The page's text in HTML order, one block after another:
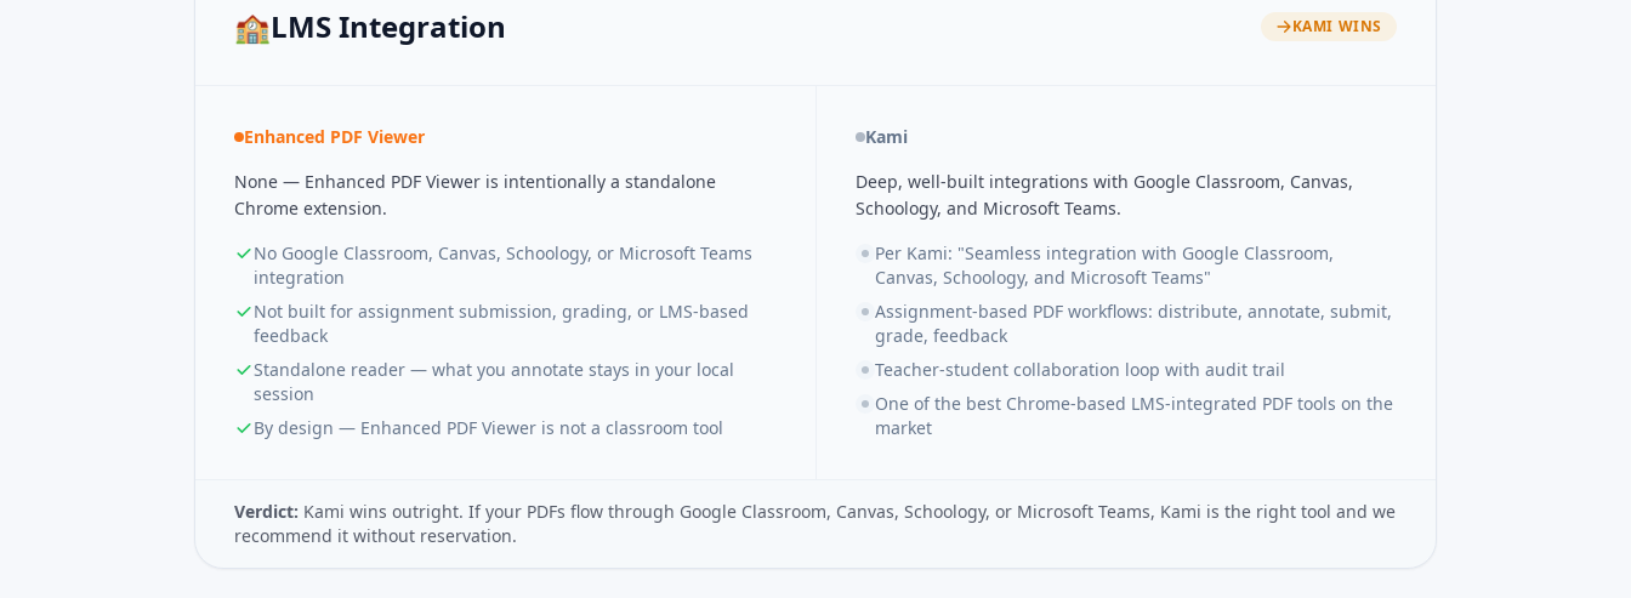
🏫LMS Integration KAMI WINS
Enhanced PDF Viewer
None — Enhanced PDF Viewer is intentionally a standalone
Chrome extension.
No Google Classroom, Canvas, Schoology, or Microsoft Teams
integration
Not built for assignment submission, grading, or LMS-based
feedback
Standalone reader — what you annotate stays in your local
session
By design — Enhanced PDF Viewer is not a classroom tool
Kami
Deep, well-built integrations with Google Classroom, Canvas,
Schoology, and Microsoft Teams.
Per Kami: "Seamless integration with Google Classroom,
Canvas, Schoology, and Microsoft Teams"
Assignment-based PDF workflows: distribute, annotate, submit,
grade, feedback
Teacher-student collaboration loop with audit trail
One of the best Chrome-based LMS-integrated PDF tools on the
market
Verdict: Kami wins outright. If your PDFs flow through Google Classroom, Canvas, Schoology, or Microsoft Teams, Kami is the right tool and we
recommend it without reservation.